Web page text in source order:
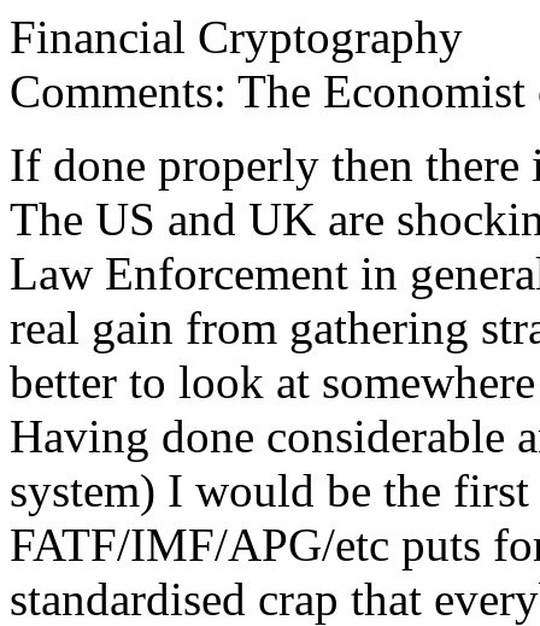
Financial Cryptography
Comments: The
If done properly then there
The US and UK are
Law Enforcement in
real gain from gathering
better to look at
Having done considerable
system) I would be the
FATF/IMF/APG/etc puts
standardised crap that